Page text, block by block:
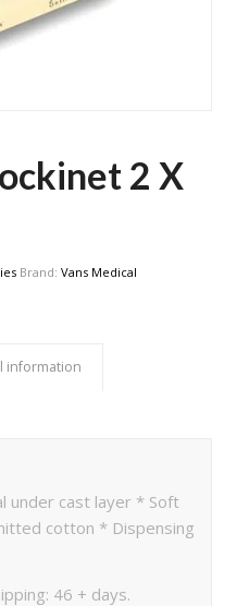
2 X
Brand: Vans Medical
information
under cast layer * Soft
cotton * Dispensing
46 + days.